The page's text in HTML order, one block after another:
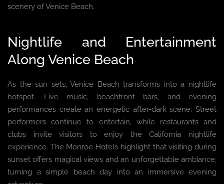
scenery of Venice Beach.
Nightlife and Entertainment
Along Venice Beach
As the sun sets, Venice Beach transforms into a nightlife
hotspot. Live music, beachfront bars, and evening
performances create an energetic after-dark scene. Street
performers continue to entertain, while restaurants and
clubs invite visitors to enjoy the California nightlife
experience. The Monroe Hotels highlight that visiting during
sunset offers magical views and an unforgettable ambiance,
turning a simple beach day into an immersive evening